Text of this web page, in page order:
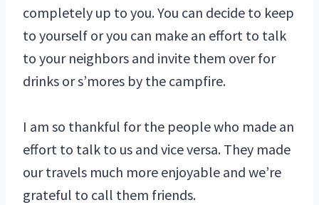
completely up to you. You can decide to keep
to yourself or you can make an effort to talk
to your neighbors and invite them over for
drinks or s’mores by the campfire.
I am so thankful for the people who made an
effort to talk to us and vice versa. They made
our travels much more enjoyable and we’re
grateful to call them friends.